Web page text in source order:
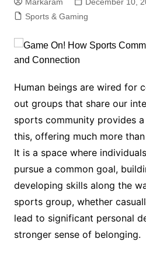
Sports & Gaming
Human beings are wired for
out groups that share our
sports community provides
this, offering much more
It is a space where
pursue a common goal,
developing skills along the
sports group, whether
lead to significant personal
stronger sense of belonging.